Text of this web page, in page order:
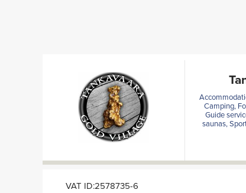
Camping,
Guide
saunas,
VAT ID:2578735-6